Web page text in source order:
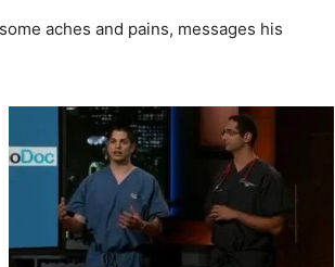
aches and pains, messages his